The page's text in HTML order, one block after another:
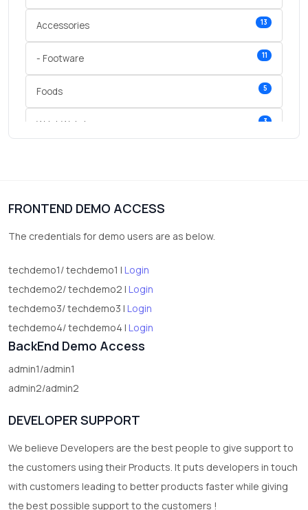
Accessories 13
- Footware 11
Foods 5
Wrist Watches 3
FRONTEND DEMO ACCESS
The credentials for demo users are as below.
techdemo1/ techdemo1 | Login
techdemo2/ techdemo2 | Login
techdemo3/ techdemo3 | Login
techdemo4/ techdemo4 | Login
BackEnd Demo Access
admin1/admin1
admin2/admin2
DEVELOPER SUPPORT
We believe Developers are the best people to give support to
the customers using their Products. It puts developers in touch
with customers leading to better products faster while giving
the best possible support to the customers !